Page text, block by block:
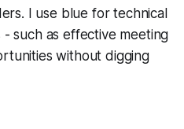
I use blue for technical
such as effective meeting
without digging